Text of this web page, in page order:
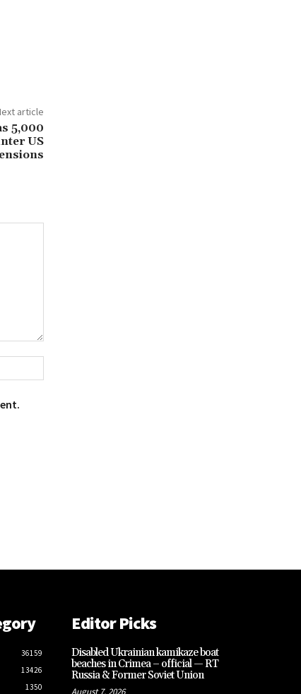
article
5,000
US
36159
13426
1350
Editor Picks
Disabled Ukrainian kamikaze boat
beaches in Crimea – official — RT
Russia & Former Soviet Union
August 7, 2026